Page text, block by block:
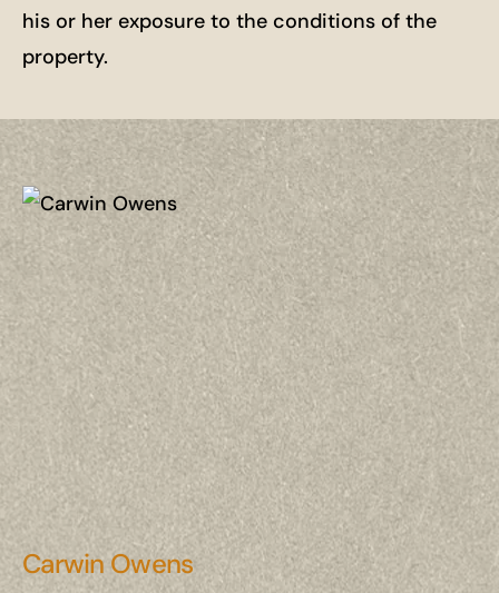
his or her exposure to the conditions of the
property.
Carwin Owens